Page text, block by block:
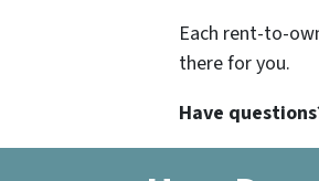
Each rent-to-
there for you.
Have